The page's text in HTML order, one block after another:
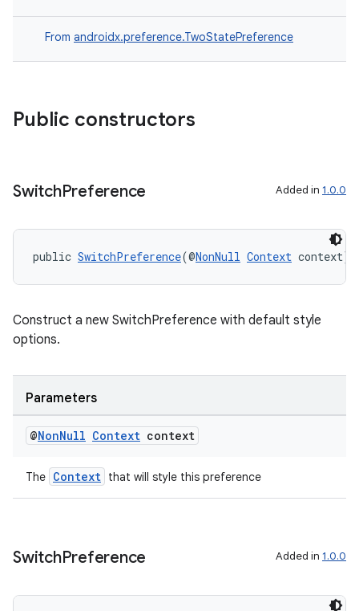
From androidx.preference.TwoStatePreference
Public constructors
SwitchPreference Added in 1.0.0
public SwitchPreference(@NonNull Context context)
Construct a new SwitchPreference with default style
options.
Parameters
@NonNull Context context
The Context that will style this preference
SwitchPreference Added in 1.0.0